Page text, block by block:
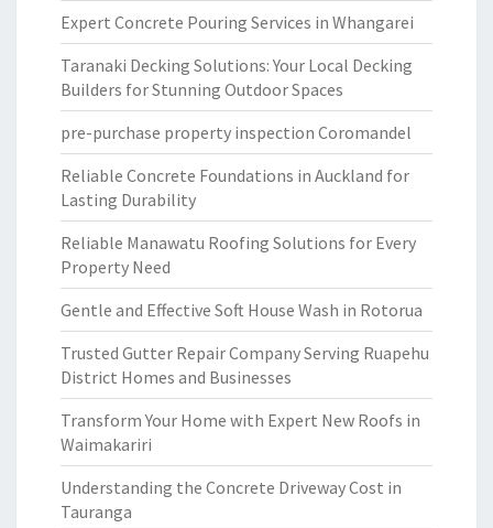
Expert Concrete Pouring Services in Whangarei
Taranaki Decking Solutions: Your Local Decking
Builders for Stunning Outdoor Spaces
pre-purchase property inspection Coromandel
Reliable Concrete Foundations in Auckland for
Lasting Durability
Reliable Manawatu Roofing Solutions for Every
Property Need
Gentle and Effective Soft House Wash in Rotorua
Trusted Gutter Repair Company Serving Ruapehu
District Homes and Businesses
Transform Your Home with Expert New Roofs in
Waimakariri
Understanding the Concrete Driveway Cost in
Tauranga